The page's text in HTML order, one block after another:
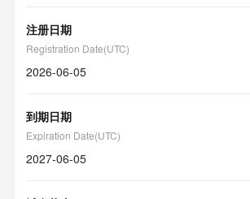
注册日期
Registration Date(UTC)
2026-06-05
到期日期
Expiration Date(UTC)
2027-06-05